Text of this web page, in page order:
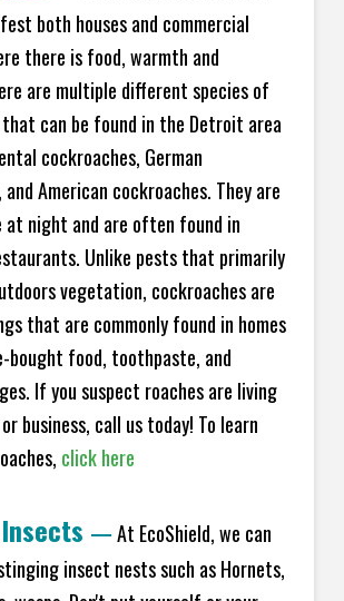
both houses and commercial
there is food, warmth and
are multiple different species of
can be found in the Detroit area
cockroaches, German
American cockroaches. They are
at night and are often found in
Unlike pests that primarily
vegetation, cockroaches are
that are commonly found in homes
bought food, toothpaste, and
If you suspect roaches are living
business, call us today! To learn
click here
—At EcoShield, we can
insect nests such as Hornets,